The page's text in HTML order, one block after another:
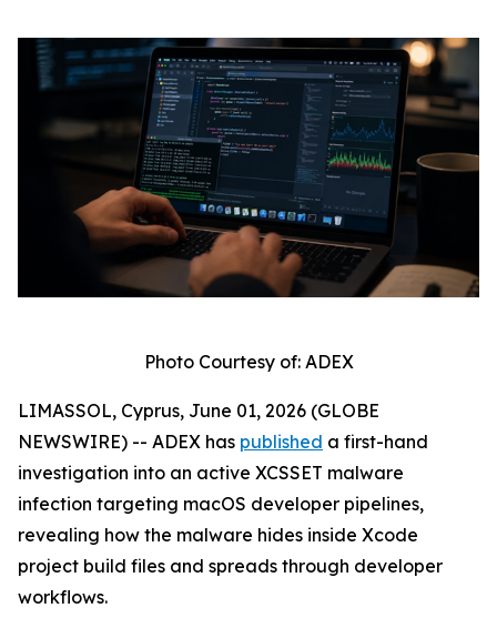
Photo Courtesy of: ADEX
LIMASSOL, Cyprus, June 01, 2026 (GLOBE
NEWSWIRE) -- ADEX has published a first-hand
investigation into an active XCSSET malware
infection targeting macOS developer pipelines,
revealing how the malware hides inside Xcode
project build files and spreads through developer
workflows.